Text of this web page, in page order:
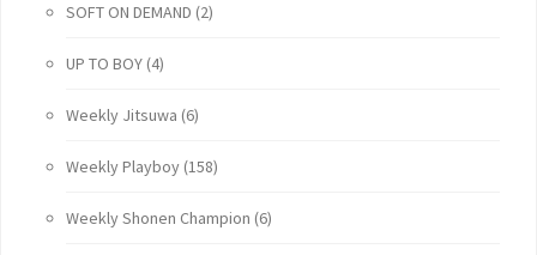
SOFT ON DEMAND (2)
UP TO BOY (4)
Weekly Jitsuwa (6)
Weekly Playboy (158)
Weekly Shonen Champion (6)